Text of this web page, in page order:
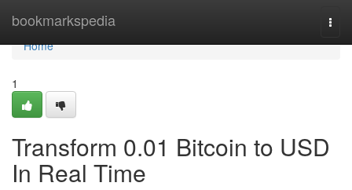
bookmarkspedia
Home
Home
1
Transform 0.01 Bitcoin to USD
In Real Time